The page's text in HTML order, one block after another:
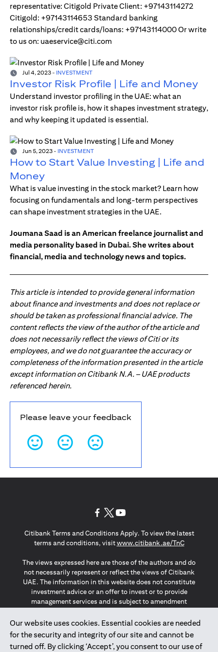
representative: Citigold Private Client: +97143114272
Citigold: +97143114653 Standard banking
relationships/credit cards/loans: +97143114000 Or write
to us on: uaeservice@citi.com
Jul 4, 2023 - INVESTMENT
Investor Risk Profile | Life and Money
Understand investor profiling in the UAE: what an
investor risk profile is, how it shapes investment strategy,
and why keeping it updated is essential.
Jun 5, 2023 - INVESTMENT
How to Start Value Investing | Life and
Money
What is value investing in the stock market? Learn how
focusing on fundamentals and long-term perspectives
can shape investment strategies in the UAE.
Joumana Saad is an American freelance journalist and
media personality based in Dubai. She writes about
financial, media and technology news and topics.
This article is intended to provide general information
about finance and investments and does not replace or
should be taken as professional financial advice. The
content reflects the view of the author of the article and
does not necessarily reflect the views of Citi or its
employees, and we do not guarantee the accuracy or
completeness of the information presented in the article
except information on Citibank N.A. – UAE products
referenced herein.
Please leave your feedback
Our website uses cookies. Essential cookies are needed
for the security and integrity of our site and cannot be
turned off. By clicking ‘Accept’, you consent to our use of
Citibank Terms and Conditions Apply. To view the latest
terms and conditions, visitwww.citibank.ae/TnC(opens in
The views expressed here are those of the authors and do
not necessarily represent or reflect the views of Citibank
UAE. The information in this website does not constitute
investment advice or an offer to invest or to provide
management services and is subject to amendment
The information provided on this website does not
constitute the marketing of any products or services to
individuals resident in the European Union, European
Economic Area, Switzerland, Guernsey, Jersey, Monaco,